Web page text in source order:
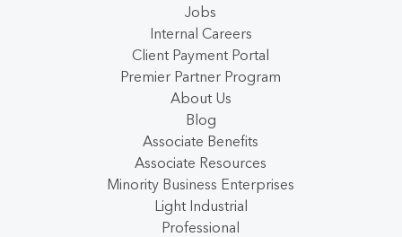
Jobs
Internal Careers
Client Payment Portal
Premier Partner Program
About Us
Blog
Associate Benefits
Associate Resources
Minority Business Enterprises
Light Industrial
Professional